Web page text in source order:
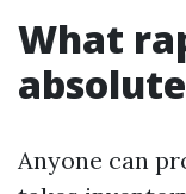
What
Anyone can